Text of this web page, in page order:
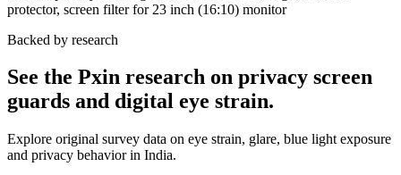
protector, screen filter for 23 inch (16:10) monitor
Backed by research
See the Pxin research on privacy screen
guards and digital eye strain.
Explore original survey data on eye strain, glare, blue light exposure
and privacy behavior in India.